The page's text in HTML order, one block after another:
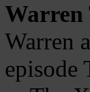
Warren
Warren
episode